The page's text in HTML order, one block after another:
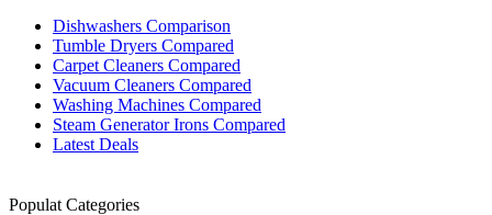
Dishwashers Comparison
Tumble Dryers Compared
Carpet Cleaners Compared
Vacuum Cleaners Compared
Washing Machines Compared
Steam Generator Irons Compared
Latest Deals
Populat Categories